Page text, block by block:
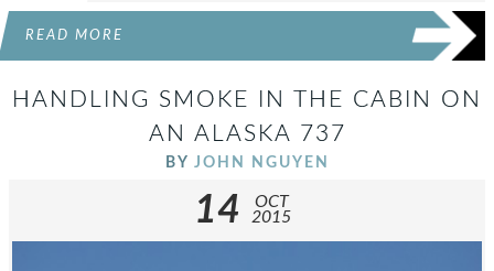
READ MORE
HANDLING SMOKE IN THE CABIN ON
AN ALASKA 737
BY JOHN NGUYEN
14
OCT
2015